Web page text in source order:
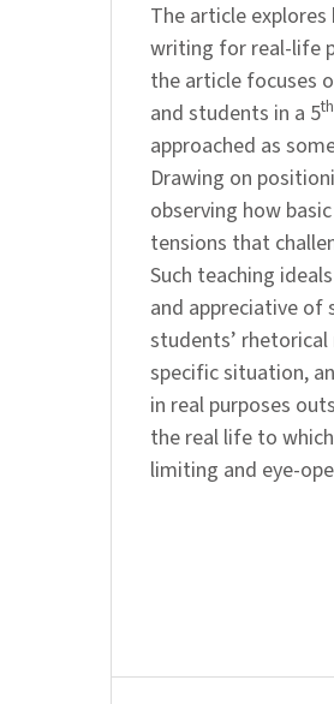
The article
writing for real-life
the article focuses
and students in a 5th
approached as
Drawing on
observing how
tensions that
Such teaching
and appreciative of
students’
specific situation,
in real purposes
the real life to
limiting and eye-